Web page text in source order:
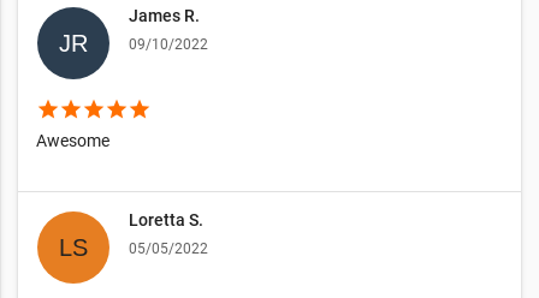
James R.
09/10/2022
starstarstarstarstar
Awesome
Loretta S.
05/05/2022